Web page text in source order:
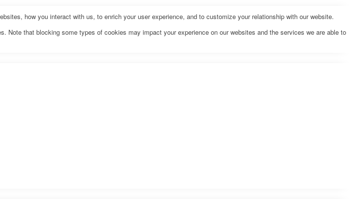
how you interact with us, to enrich your user experience, and to customize your relationship with our website.
Note that blocking some types of cookies may impact your experience on our websites and the services we are able to